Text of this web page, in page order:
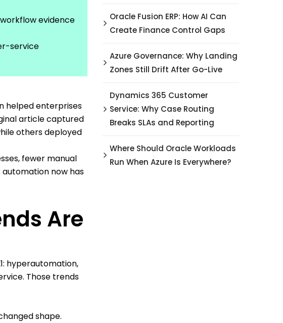
evidence
service
helped enterprises
article captured
others deployed
fewer manual
now has
Are
hyperautomation,
Those trends
shape.
Oracle Fusion ERP: How AI Can
Create Finance Control Gaps
Azure Governance: Why Landing
Zones Still Drift After Go-Live
Dynamics 365 Customer
Service: Why Case Routing
Breaks SLAs and Reporting
Where Should Oracle Workloads
Run When Azure Is Everywhere?